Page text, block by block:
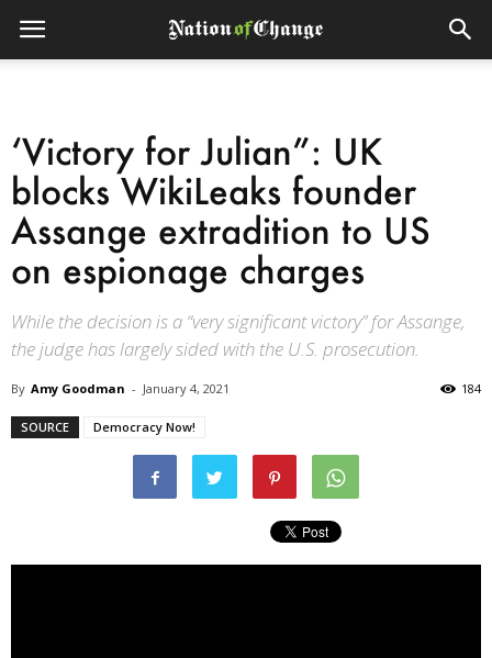
‘Victory for Julian”: UK
blocks WikiLeaks founder
Assange extradition to US
on espionage charges
While the decision is a “very significant victory” for Assange,
the judge has largely sided with the U.S. prosecution.
By Amy Goodman - January 4, 2021 184
SOURCE Democracy Now!